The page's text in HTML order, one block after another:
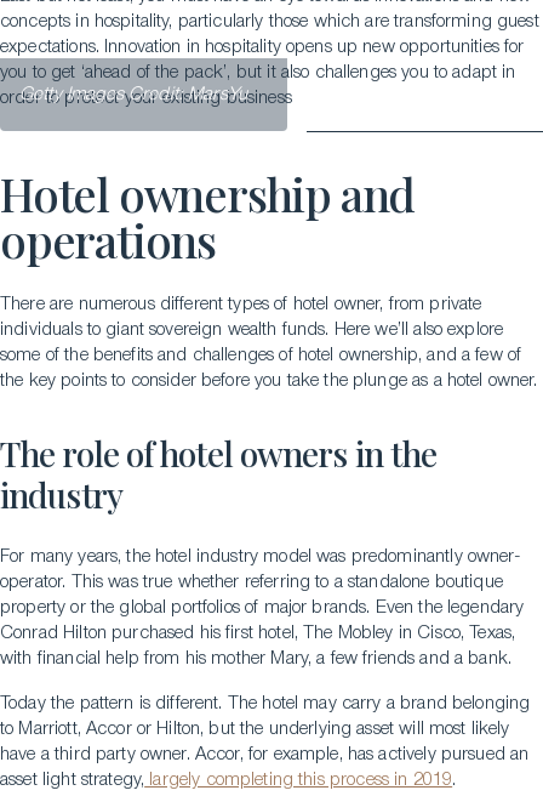
concepts in hospitality, particularly those which are transforming guest
expectations. Innovation in hospitality opens up new opportunities for
you to get ‘ahead of the pack’, but it also challenges you to adapt in
order to protect your existing business
Getty Images Credit: MarsYu
Hotel ownership and
operations
There are numerous different types of hotel owner, from private
individuals to giant sovereign wealth funds. Here we’ll also explore
some of the benefits and challenges of hotel ownership, and a few of
the key points to consider before you take the plunge as a hotel owner.
The role of hotel owners in the
industry
For many years, the hotel industry model was predominantly owner-
operator. This was true whether referring to a standalone boutique
property or the global portfolios of major brands. Even the legendary
Conrad Hilton purchased his first hotel, The Mobley in Cisco, Texas,
with financial help from his mother Mary, a few friends and a bank.
Today the pattern is different. The hotel may carry a brand belonging
to Marriott, Accor or Hilton, but the underlying asset will most likely
have a third party owner. Accor, for example, has actively pursued an
asset light strategy, largely completing this process in 2019.